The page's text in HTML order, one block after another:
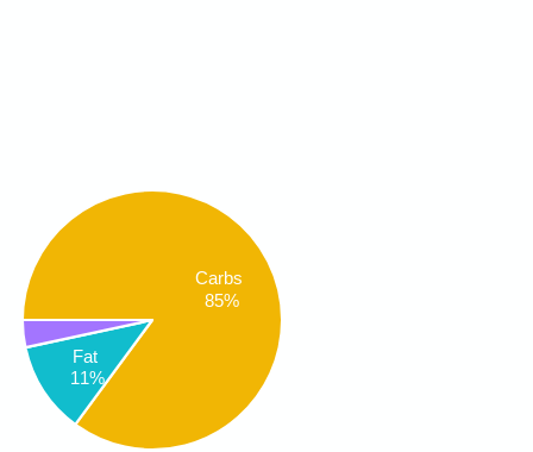
Carbs
85%
Fat
11%